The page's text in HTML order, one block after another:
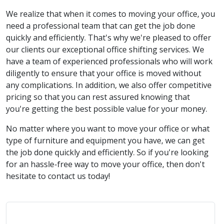
We realize that when it comes to moving your office, you
need a professional team that can get the job done
quickly and efficiently. That's why we're pleased to offer
our clients our exceptional office shifting services. We
have a team of experienced professionals who will work
diligently to ensure that your office is moved without
any complications. In addition, we also offer competitive
pricing so that you can rest assured knowing that
you're getting the best possible value for your money.
No matter where you want to move your office or what
type of furniture and equipment you have, we can get
the job done quickly and efficiently. So if you're looking
for an hassle-free way to move your office, then don't
hesitate to contact us today!